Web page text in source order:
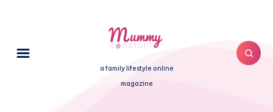
a family lifestyle online
magazine